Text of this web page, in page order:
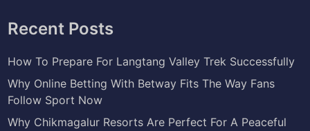
Recent Posts
How To Prepare For Langtang Valley Trek Successfully
Why Online Betting With Betway Fits The Way Fans
Follow Sport Now
Why Chikmagalur Resorts Are Perfect For A Peaceful